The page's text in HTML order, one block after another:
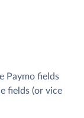
Paymo fields
fields (or vice